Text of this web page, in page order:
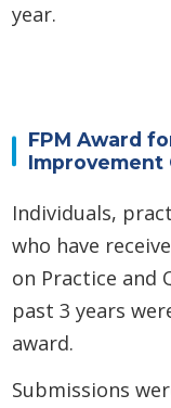
year.
FPM Award
Improvement
Individuals,
who have
on Practice and
past 3 years
award.
Submissions